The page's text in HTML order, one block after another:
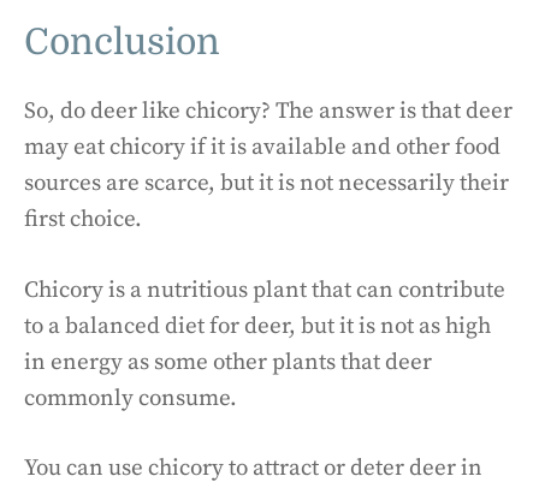
Conclusion
So, do deer like chicory? The answer is that deer
may eat chicory if it is available and other food
sources are scarce, but it is not necessarily their
first choice.
Chicory is a nutritious plant that can contribute
to a balanced diet for deer, but it is not as high
in energy as some other plants that deer
commonly consume.
You can use chicory to attract or deter deer in